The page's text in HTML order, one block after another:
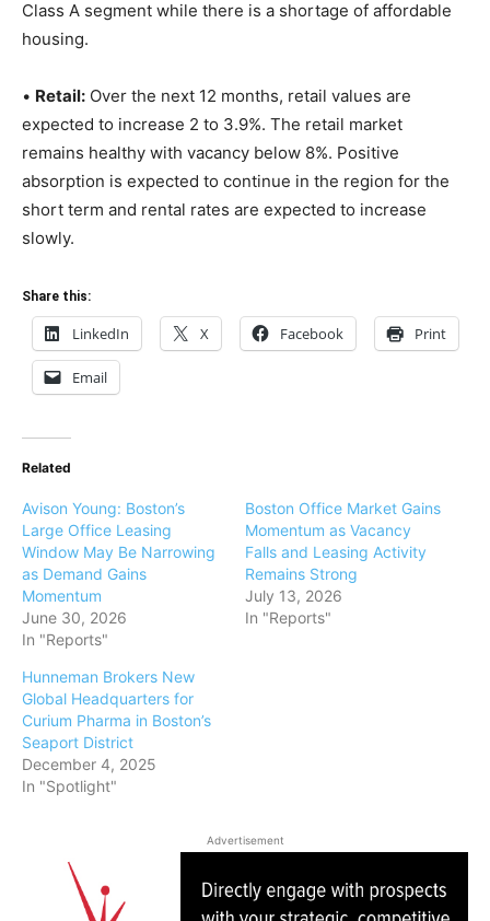
Class A segment while there is a shortage of affordable
housing.
• Retail: Over the next 12 months, retail values are
expected to increase 2 to 3.9%. The retail market
remains healthy with vacancy below 8%. Positive
absorption is expected to continue in the region for the
short term and rental rates are expected to increase
slowly.
Share this:
LinkedIn X Facebook Print
Email
Related
Avison Young: Boston’s
Large Office Leasing
Window May Be Narrowing
as Demand Gains
Momentum
June 30, 2026
In "Reports"
Boston Office Market Gains
Momentum as Vacancy
Falls and Leasing Activity
Remains Strong
July 13, 2026
In "Reports"
Hunneman Brokers New
Global Headquarters for
Curium Pharma in Boston’s
Seaport District
December 4, 2025
In "Spotlight"
Advertisement